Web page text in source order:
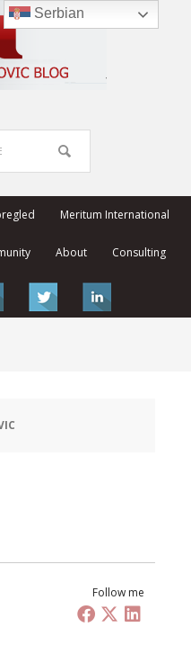
Meritum International
About Consulting
Follow me
Serbian